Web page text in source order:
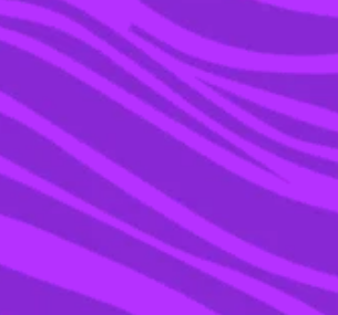
08 FEB 2016
WHY IS LADY GAGA